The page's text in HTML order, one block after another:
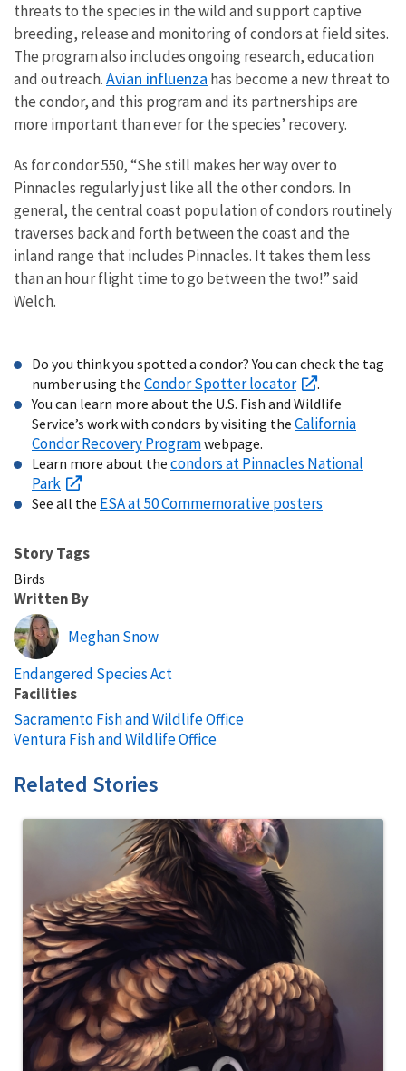
threats to the species in the wild and support captive
breeding, release and monitoring of condors at field sites.
The program also includes ongoing research, education
and outreach.Avian influenza has become a new threat to
the condor, and this program and its partnerships are
more important than ever for the species’ recovery.
As for condor 550, “She still makes her way over to
Pinnacles regularly just like all the other condors. In
general, the central coast population of condors routinely
traverses back and forth between the coast and the
inland range that includes Pinnacles. It takes them less
than an hour flight time to go between the two!” said
Welch.
Do you think you spotted a condor? You can check the tag
number using the Condor Spotter locator
.
You can learn more about the U.S. Fish and Wildlife
Service’s work with condors by visiting the California
Condor Recovery Programwebpage.
Learn more about the condors at Pinnacles National
Park
See all the ESA at 50 Commemorative posters
Story Tags
Birds
Written By
Meghan Snow
Endangered Species Act
Facilities
Sacramento Fish and Wildlife Office
Ventura Fish and Wildlife Office
Related Stories